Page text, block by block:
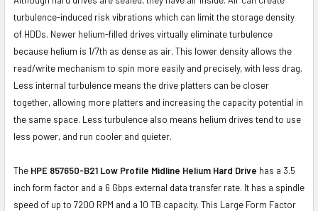
turbulence-induced risk vibrations which can limit the storage density
of HDDs. Newer helium-filled drives virtually eliminate turbulence
because helium is 1/7th as dense as air. This lower density allows the
read/write mechanism to spin more easily and precisely, with less drag.
Less internal turbulence means the drive platters can be closer
together, allowing more platters and increasing the capacity potential in
the same space. Less turbulence also means helium drives tend to use
less power, and run cooler and quieter.
The HPE 857650-B21 Low Profile Midline Helium Hard Drive has a 3.5
inch form factor and a 6 Gbps external data transfer rate. It has a spindle
speed of up to 7200 RPM and a 10 TB capacity. This Large Form Factor